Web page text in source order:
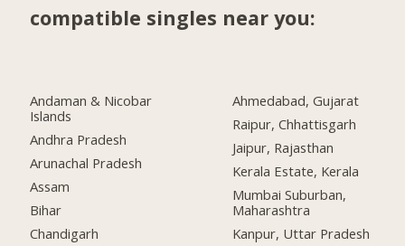
compatible singles near you:
Andaman & Nicobar
Islands
Andhra Pradesh
Arunachal Pradesh
Assam
Bihar
Chandigarh
Ahmedabad, Gujarat
Raipur, Chhattisgarh
Jaipur, Rajasthan
Kerala Estate, Kerala
Mumbai Suburban,
Maharashtra
Kanpur, Uttar Pradesh